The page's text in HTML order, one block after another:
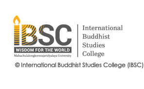
© International Buddhist Studies College (IBSC)